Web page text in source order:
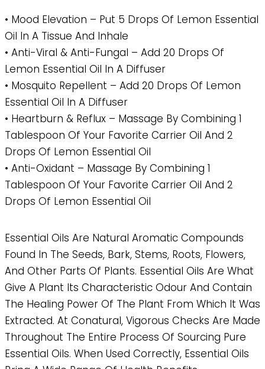
• Mood Elevation – Put 5 Drops Of Lemon Essential
Oil In A Tissue And Inhale
• Anti-Viral & Anti-Fungal – Add 20 Drops Of
Lemon Essential Oil In A Diffuser
• Mosquito Repellent – Add 20 Drops Of Lemon
Essential Oil In A Diffuser
• Heartburn & Reflux – Massage By Combining 1
Tablespoon Of Your Favorite Carrier Oil And 2
Drops Of Lemon Essential Oil
• Anti-Oxidant – Massage By Combining 1
Tablespoon Of Your Favorite Carrier Oil And 2
Drops Of Lemon Essential Oil
Essential Oils Are Natural Aromatic Compounds
Found In The Seeds, Bark, Stems, Roots, Flowers,
And Other Parts Of Plants. Essential Oils Are What
Give A Plant Its Characteristic Odour And Contain
The Healing Power Of The Plant From Which It Was
Extracted. At Conatural, Vigorous Checks Are Made
Throughout The Entire Process Of Sourcing Pure
Essential Oils. When Used Correctly, Essential Oils